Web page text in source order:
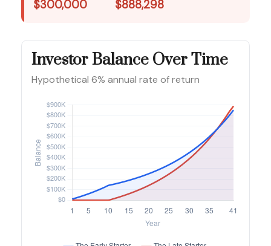
$300,000 $888,298
Investor Balance Over Time
Hypothetical 6% annual rate of return